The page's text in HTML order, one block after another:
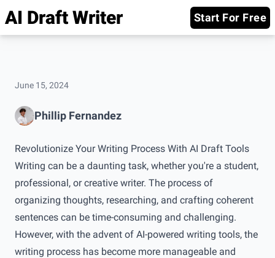
AI Draft Writer Start For Free
June 15, 2024
Phillip Fernandez
Revolutionize Your Writing Process With AI Draft Tools
Writing can be a daunting task, whether you're a student,
professional, or creative writer. The process of
organizing thoughts, researching, and crafting coherent
sentences can be time-consuming and challenging.
However, with the advent of AI-powered writing tools, the
writing process has become more manageable and